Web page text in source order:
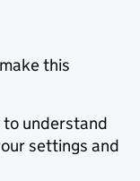
this
to understand
settings and